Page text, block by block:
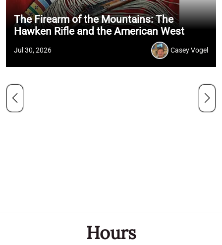
The Firearm of the Mountains: The
Hawken Rifle and the American West
Jul 30, 2026 Casey Vogel
Hours